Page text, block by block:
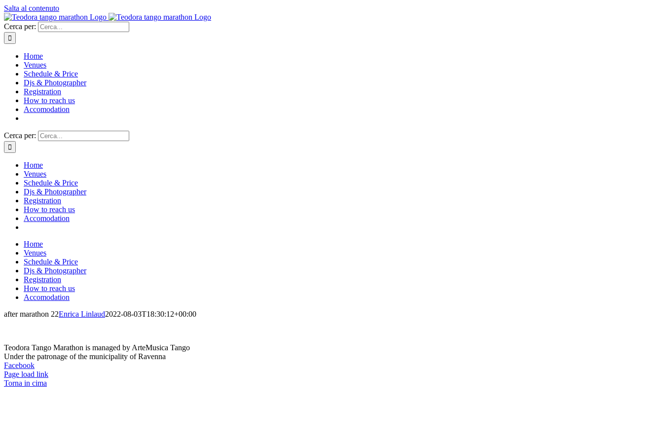
Salta al contenuto
Cerca per:
Home
Venues
Schedule & Price
Djs & Photographer
Registration
How to reach us
Accomodation
Cerca per:
Home
Venues
Schedule & Price
Djs & Photographer
Registration
How to reach us
Accomodation
Home
Venues
Schedule & Price
Djs & Photographer
Registration
How to reach us
Accomodation
after marathon 22Enrica Linlaud2022-08-03T18:30:12+00:00
Teodora Tango Marathon is managed by ArteMusica Tango
Under the patronage of the municipality of Ravenna
Facebook
Page load link
Torna in cima